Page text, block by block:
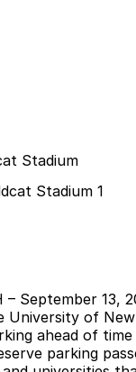
Stadium
– September 13,
University of
ahead of
parking